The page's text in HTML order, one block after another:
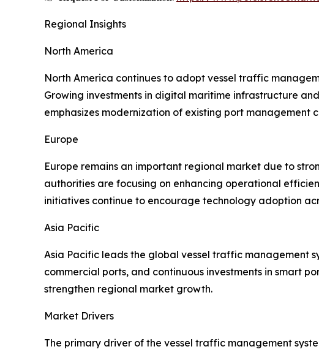
Regional Insights
North America
North America continues to adopt vessel traffic
Growing investments in digital maritime infrastructure
emphasizes modernization of existing port management
Europe
Europe remains an important regional market due to
authorities are focusing on enhancing operational
initiatives continue to encourage technology adoption
Asia Pacific
Asia Pacific leads the global vessel traffic management
commercial ports, and continuous investments in smart
strengthen regional market growth.
Market Drivers
The primary driver of the vessel traffic management